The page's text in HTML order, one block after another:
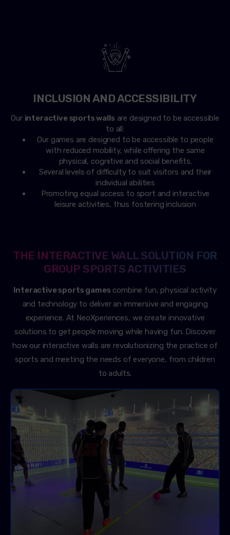
INCLUSION AND ACCESSIBILITY
Our interactive sports walls are designed to be accessible
to all:
Our games are designed to be accessible to people
with reduced mobility, while offering the same
physical, cognitive and social benefits.
Several levels of difficulty to suit visitors and their
individual abilities
Promoting equal access to sport and interactive
leisure activities, thus fostering inclusion
THE INTERACTIVE WALL SOLUTION FOR
GROUP SPORTS ACTIVITIES
Interactive sports games combine fun, physical activity
and technology to deliver an immersive and engaging
experience. At NeoXperiences, we create innovative
solutions to get people moving while having fun. Discover
how our interactive walls are revolutionizing the practice of
sports and meeting the needs of everyone, from children
to adults.